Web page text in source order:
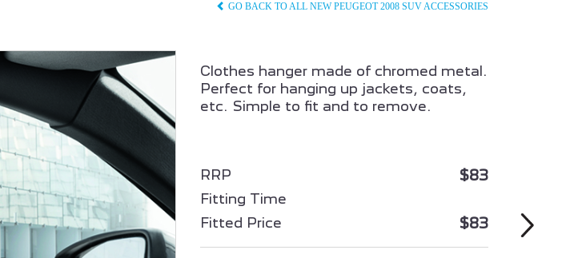
ALL NEW PEUGEOT 2008
GO BACK TO ALL NEW PEUGEOT 2008 SUV ACCESSORIES
Clothes hanger made of chromed metal.
Perfect for hanging up jackets, coats,
etc. Simple to fit and to remove.
RRP $83
Fitting Time
Fitted Price
$83